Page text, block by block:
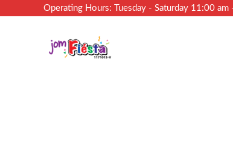
Operating Hours: Tuesday - Saturday 11:00